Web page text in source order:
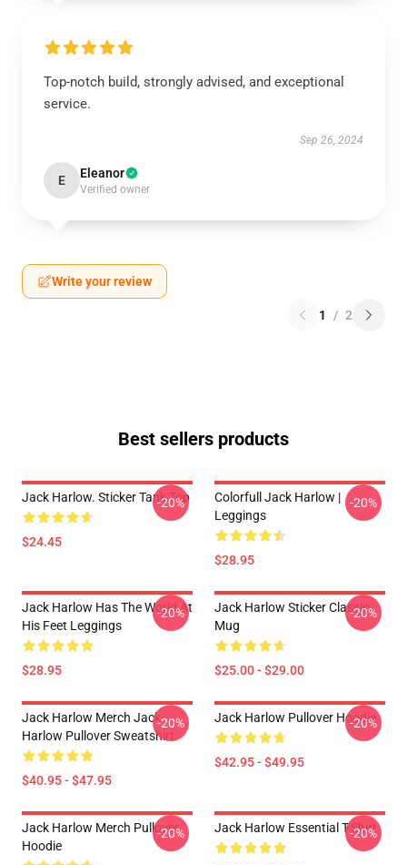
Top-notch build, strongly advised, and exceptional
service.
Sep 26, 2024
E Eleanor
Verified owner
Write your review
1 / 2
Best sellers products
Jack Harlow. Sticker Tank Top
$24.45
-20%
Colorfull Jack Harlow |
Leggings
$28.95
-20%
Jack Harlow Has The World At
His Feet Leggings
$28.95
-20%
Jack Harlow Sticker Classic
Mug
$25.00 - $29.00
-20%
Jack Harlow Merch Jack
Harlow Pullover Sweatshirt
$40.95 - $47.95
-20% Jack Harlow Pullover Hoodie
$42.95 - $49.95
-20%
Jack Harlow Merch Pullover
Hoodie
-20% Jack Harlow Essential T-Shirt
-20%